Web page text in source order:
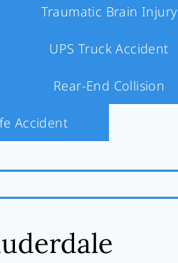
Traumatic Brain Injury
UPS Truck Accident
Rear-End Collision
Accident